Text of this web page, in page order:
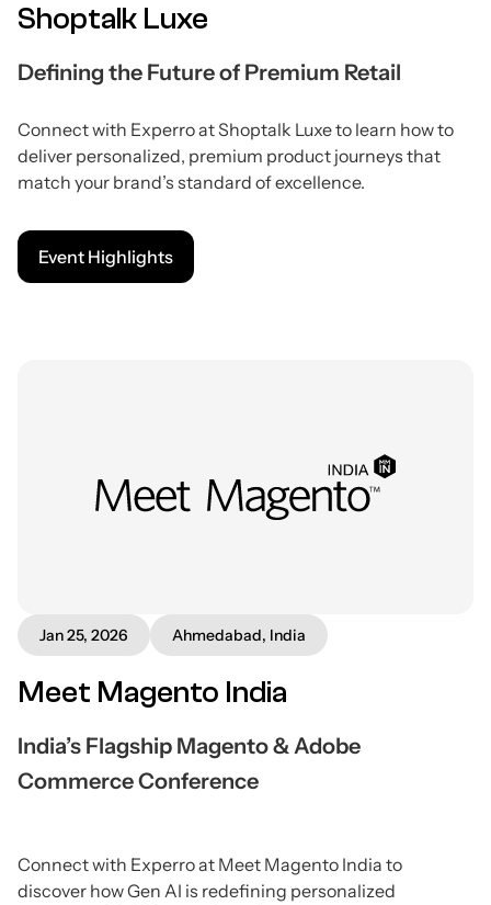
Shoptalk Luxe
Defining the Future of Premium Retail
Connect with Experro at Shoptalk Luxe to learn how to
deliver personalized, premium product journeys that
match your brand’s standard of excellence.
Event Highlights
Jan 25, 2026 Ahmedabad, India
Meet Magento India
India’s Flagship Magento & Adobe
Commerce Conference
Connect with Experro at Meet Magento India to
discover how Gen AI is redefining personalized